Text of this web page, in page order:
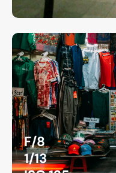
F/8
1/13